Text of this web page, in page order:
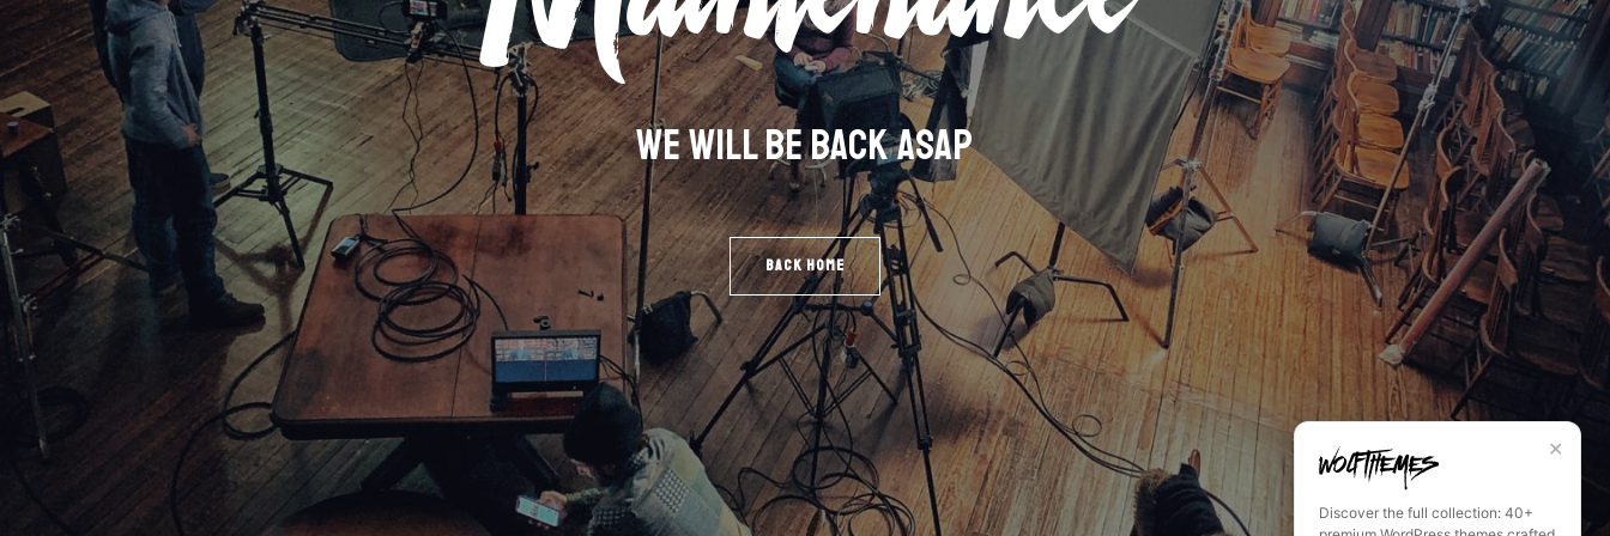
WE WILL BE BACK ASAP
BACK HOME
✕
Discover the full collection: 40+